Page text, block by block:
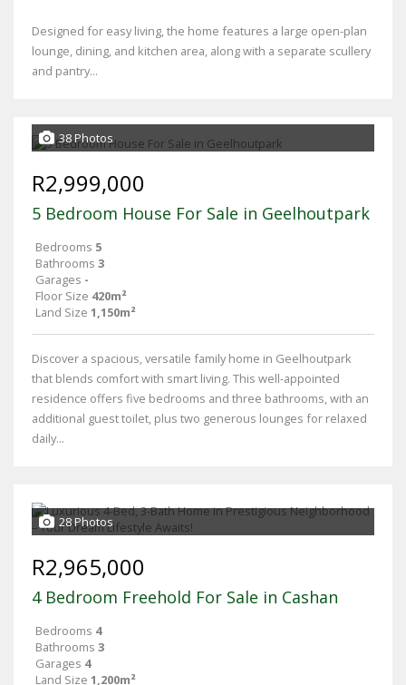
Designed for easy living, the home features a large open-plan
lounge, dining, and kitchen area, along with a separate scullery
and pantry...
38 Photos
R2,999,000
5 Bedroom House For Sale in Geelhoutpark
Bedrooms 5
Bathrooms 3
Garages -
Floor Size 420m²
Land Size 1,150m²
Discover a spacious, versatile family home in Geelhoutpark
that blends comfort with smart living. This well-appointed
residence offers five bedrooms and three bathrooms, with an
additional guest toilet, plus two generous lounges for relaxed
daily...
28 Photos
R2,965,000
4 Bedroom Freehold For Sale in Cashan
Bedrooms 4
Bathrooms 3
Garages 4
Land Size 1,200m²